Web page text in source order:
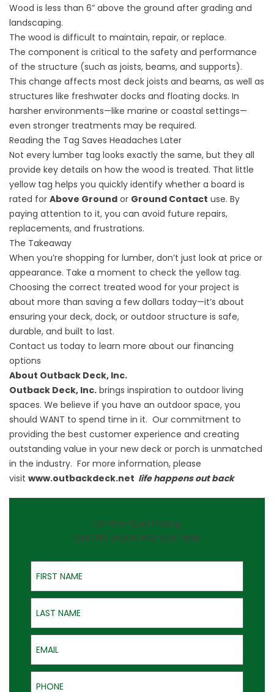
Wood is less than 6” above the ground after grading and
landscaping.
The wood is difficult to maintain, repair, or replace.
The component is critical to the safety and performance
of the structure (such as joists, beams, and supports).
This change affects most deck joists and beams, as well as
structures like freshwater docks and floating docks. In
harsher environments—like marine or coastal settings—
even stronger treatments may be required.
Reading the Tag Saves Headaches Later
Not every lumber tag looks exactly the same, but they all
provide key details on how the wood is treated. That little
yellow tag helps you quickly identify whether a board is
rated for Above Ground or Ground Contact use. By
paying attention to it, you can avoid future repairs,
replacements, and frustrations.
The Takeaway
When you’re shopping for lumber, don’t just look at price or
appearance. Take a moment to check the yellow tag.
Choosing the correct treated wood for your project is
about more than saving a few dollars today—it’s about
ensuring your deck, dock, or outdoor structure is safe,
durable, and built to last.
Contact us today to learn more about our financing
options
About Outback Deck, Inc.
Outback Deck, Inc. brings inspiration to outdoor living
spaces. We believe if you have an outdoor space, you
should WANT to spend time in it. Our commitment to
providing the best customer experience and creating
outstanding value in your new deck or porch is unmatched
in the industry. For more information, please
visit www.outbackdeck.net life happens out back
On-the-Spot Pricing
QUOTES GOOD FOR ONE YEAR
First Name
Last Name
Email
Phone